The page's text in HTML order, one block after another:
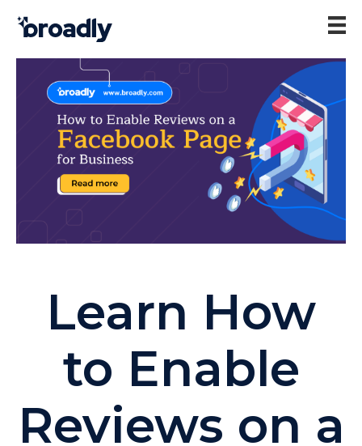
Learn How
to Enable
Reviews on a